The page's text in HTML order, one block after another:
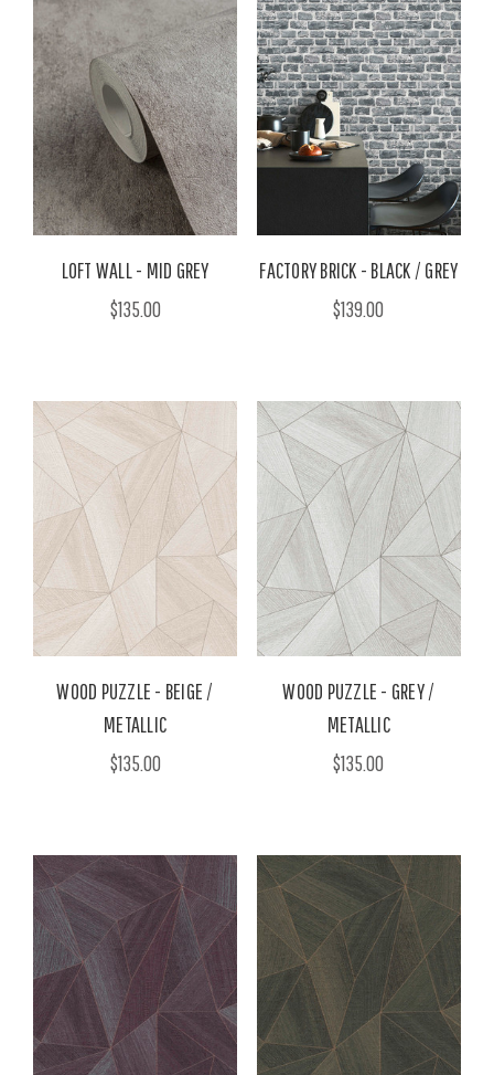
LOFT WALL - MID GREY
$135.00
FACTORY BRICK - BLACK / GREY
$139.00
WOOD PUZZLE - BEIGE /
METALLIC
$135.00
WOOD PUZZLE - GREY /
METALLIC
$135.00